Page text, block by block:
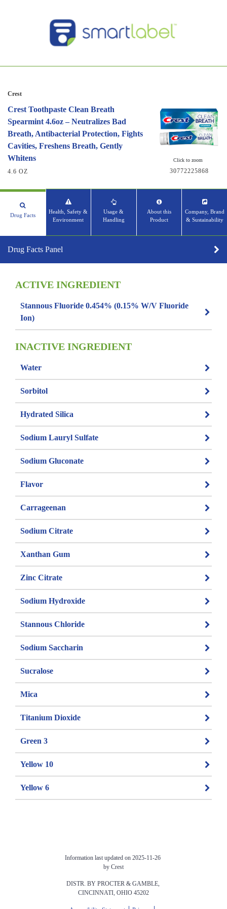
Crest
Crest Toothpaste Clean Breath
Spearmint 4.6oz – Neutralizes Bad
Breath, Antibacterial Protection, Fights
Cavities, Freshens Breath, Gently
Whitens
4.6 OZ
Click to zoom
30772225868
Drug Facts
Health, Safety &
Environment
Usage &
Handling
About this
Product
Company, Brand
& Sustainability
Drug Facts Panel
ACTIVE INGREDIENT
Stannous Fluoride 0.454% (0.15% W/v Fluoride
Ion)
INACTIVE INGREDIENT
Water
Sorbitol
Hydrated Silica
Sodium Lauryl Sulfate
Sodium Gluconate
Flavor
Carrageenan
Sodium Citrate
Xanthan Gum
Zinc Citrate
Sodium Hydroxide
Stannous Chloride
Sodium Saccharin
Sucralose
Mica
Titanium Dioxide
Green 3
Yellow 10
Yellow 6
Information last updated on 2025-11-26
by Crest
DISTR. BY PROCTER & GAMBLE,
CINCINNATI, OHIO 45202